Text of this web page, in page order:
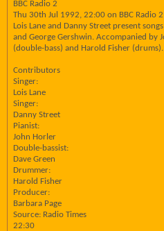
BBC Radio 2
Thu 30th Jul 1992, 22:00 on BBC Radio 2
Lois Lane and Danny Street present
and George Gershwin. Accompanied by
(double-bass) and Harold Fisher (drums).
Contributors
Singer:
Lois Lane
Singer:
Danny Street
Pianist:
John Horler
Double-bassist:
Dave Green
Drummer:
Harold Fisher
Producer:
Barbara Page
Source: Radio Times
22:30